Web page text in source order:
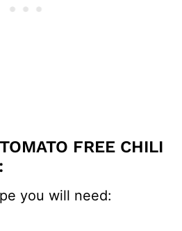
FREE CHILI
you will need: